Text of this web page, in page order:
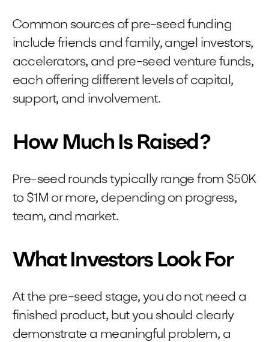
Common sources of pre-seed funding
include friends and family, angel investors,
accelerators, and pre-seed venture funds,
each offering different levels of capital,
support, and involvement.
How Much Is Raised?
Pre-seed rounds typically range from $50K
to $1M or more, depending on progress,
team, and market.
What Investors Look For
At the pre-seed stage, you do not need a
finished product, but you should clearly
demonstrate a meaningful problem, a